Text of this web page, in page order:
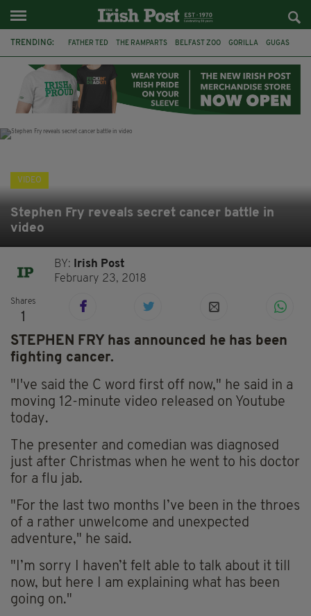
TRENDING: FATHER TED THE RAMPARTS BELFAST ZOO GORILLA GUGAS
BRITISH ROYAL FAMILY JOE MAZZULLA VIRAL
AN GARDA SÍOCHÁNA
VIDEO
Stephen Fry reveals secret cancer battle in
video
BY:
Irish Post
February 23, 2018
Shares
1
STEPHEN FRY has announced he has been
fighting cancer.
"I've said the C word first off now," he said in a
moving 12-minute video released on Youtube
today.
The presenter and comedian was diagnosed
just after Christmas when he went to his doctor
for a flu jab.
"For the last two months I’ve been in the throes
of a rather unwelcome and unexpected
adventure," he said.
"I’m sorry I haven’t felt able to talk about it till
now, but here I am explaining what has been
going on."